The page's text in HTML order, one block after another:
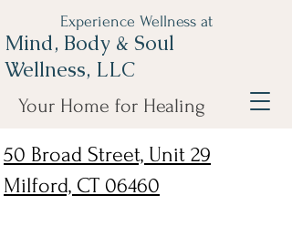
50 Broad Street, Unit 29
Milford, CT 06460
Experience Wellness at
Mind, Body & Soul
Wellness, LLC
Your Home for Healing